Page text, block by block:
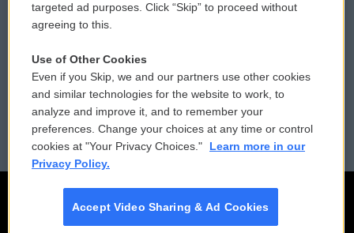
Contact Us
Reports and Filings
Employment
Vehicle Donation
Public File Assistance
FCC Public Files
targeted ad purposes. Click “Skip” to proceed without
agreeing to this.
Use of Other Cookies
Even if you Skip, we and our partners use other cookies
and similar technologies for the website to work, to
analyze and improve it, and to remember your
preferences. Change your choices at any time or control
cookies at "Your Privacy Choices."
Learn more in our
Privacy Policy.
Accept Video Sharing & Ad Cookies